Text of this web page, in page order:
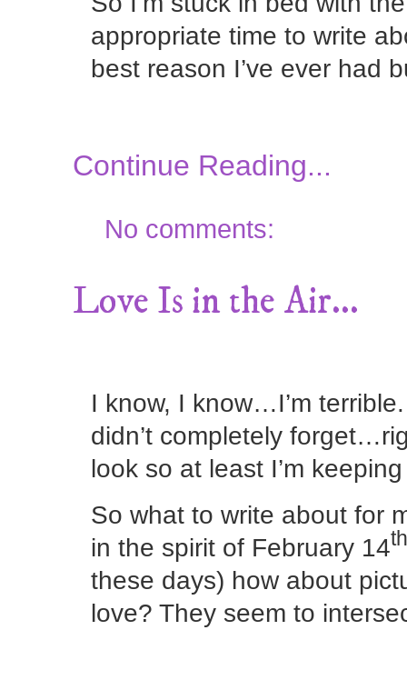
appropriate time to write
best reason I’ve ever had
Continue Reading...
No comments:
Love Is in the Air...
I know, I know…I’m
didn’t completely
look so at least I’m
So what to write about for
in the spirit of February 14th
these days) how about
love? They seem to